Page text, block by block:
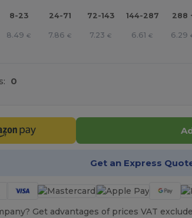
8-23 24-71 72-143 144-287 288
8.49 € 7.86 € 7.23 € 6.61 € 6.29
0
Get an Express
Get advantages of prices VAT